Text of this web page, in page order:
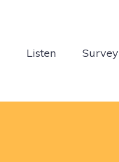
Listen Survey